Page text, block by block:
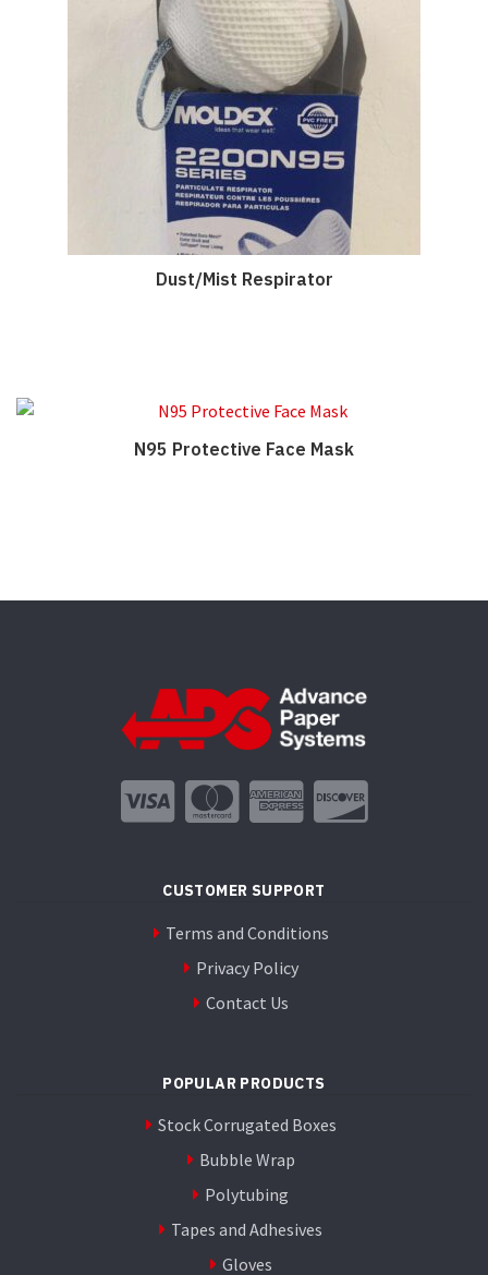
Dust/Mist Respirator
N95 Protective Face Mask
CUSTOMER SUPPORT
Terms and Conditions
Privacy Policy
Contact Us
POPULAR PRODUCTS
Stock Corrugated Boxes
Bubble Wrap
Polytubing
Tapes and Adhesives
Gloves